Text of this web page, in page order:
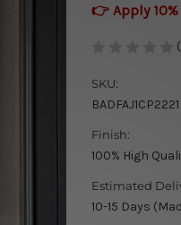
👉 Apply
SKU:
BADFAJ1CP2221
Finish:
100% High
Estimated
10-15 Days